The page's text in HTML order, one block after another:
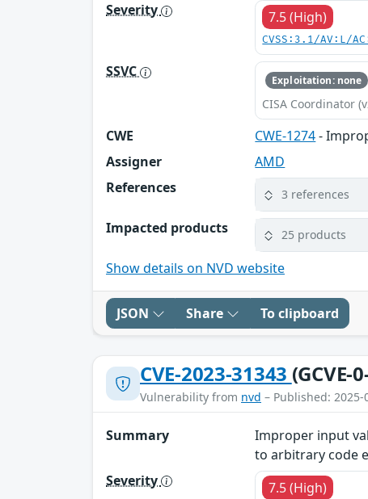
Severity
7.5 (High)
CVSS:3.1/AV:L/
SSVC Exploitation: none
CISA Coordinator
CWE CWE-1274-
Assigner
AMD
References
3 references
Impacted products 25 products
Show details on NVD website
JSON Share To clipboard
CVE-2023-31343 (GCVE-
Vulnerability from nvd – Published: 2025-
Summary
Improper input
to arbitrary code
Severity
7.5 (High)